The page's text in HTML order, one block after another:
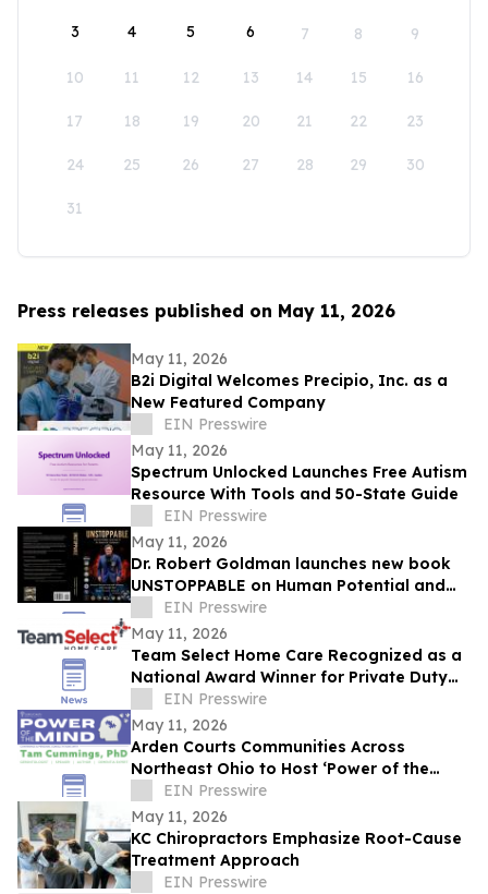
3 4 5 6 7 8 9
10 11 12 13 14 15 16
17 18 19 20 21 22 23
24 25 26 27 28 29 30
31
Press releases published on May 11, 2026
May 11, 2026
B2i Digital Welcomes Precipio, Inc. as a
New Featured Company
EIN Presswire
May 11, 2026
Spectrum Unlocked Launches Free Autism
Resource With Tools and 50-State Guide
EIN Presswire
May 11, 2026
Dr. Robert Goldman launches new book
UNSTOPPABLE on Human Potential and
SuccessEIN Presswire
May 11, 2026
Team Select Home Care Recognized as a
National Award Winner for Private Duty
Nursing Excellence across Pennsylvania
EIN Presswire
May 11, 2026
Arden Courts Communities Across
Northeast Ohio to Host ‘Power of the
Mind’ Dementia Conference with Dr. Tam
Cummings
EIN Presswire
May 11, 2026
KC Chiropractors Emphasize Root-Cause
Treatment Approach
EIN Presswire